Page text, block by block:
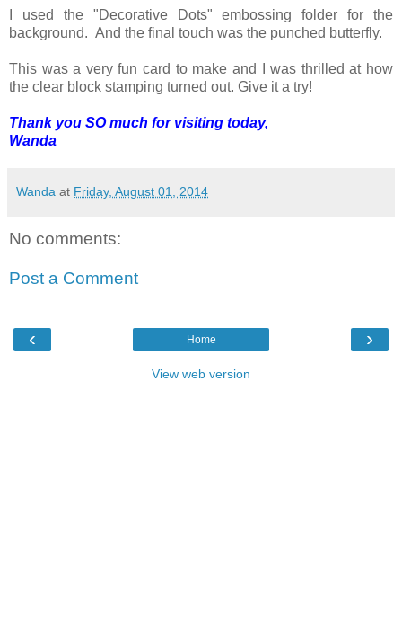
I used the "Decorative Dots" embossing folder for the
background. And the final touch was the punched butterfly.
This was a very fun card to make and I was thrilled at how
the clear block stamping turned out. Give it a try!
Thank you SO much for visiting today,
Wanda
Wanda at Friday, August 01, 2014
No comments:
Post a Comment
‹ ›
Home
View web version